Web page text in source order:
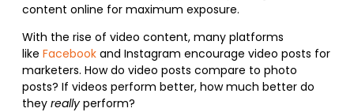
content online for maximum exposure.
With the rise of video content, many platforms
like Facebook and Instagram encourage video posts for
marketers. How do video posts compare to photo
posts? If videos perform better, how much better do
they reallyperform?